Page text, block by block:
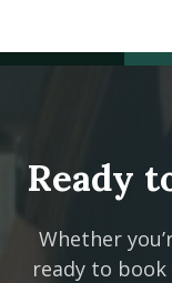
Ready
Whether
ready to